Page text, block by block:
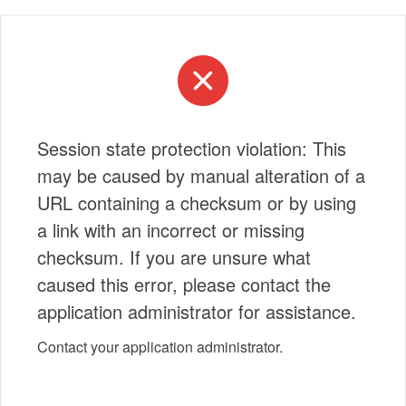
Session state protection violation: This
may be caused by manual alteration of a
URL containing a checksum or by using
a link with an incorrect or missing
checksum. If you are unsure what
caused this error, please contact the
application administrator for assistance.
Contact your application administrator.